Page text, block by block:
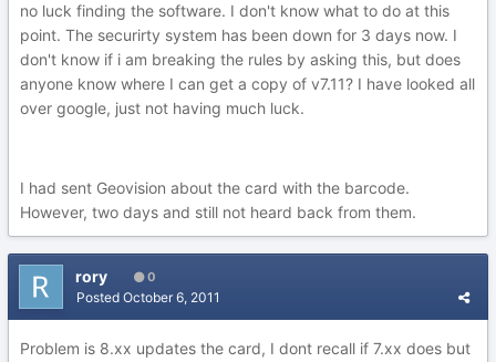
no luck finding the software. I don't know what to do at this
point. The securirty system has been down for 3 days now. I
don't know if i am breaking the rules by asking this, but does
anyone know where I can get a copy of v7.11? I have looked all
over google, just not having much luck.
I had sent Geovision about the card with the barcode.
However, two days and still not heard back from them.
rory 0
Posted October 6, 2011
Problem is 8.xx updates the card, I dont recall if 7.xx does but